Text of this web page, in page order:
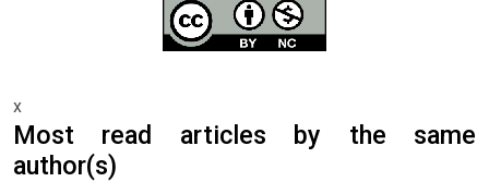
x
Most read articles by the same
author(s)